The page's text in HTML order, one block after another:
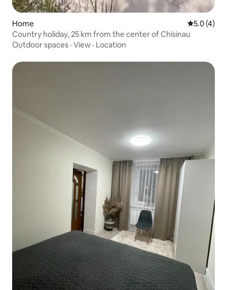
Home 5.0 out of
5.0 (4)
Country holiday, 25 km from the center of Chisinau
Outdoor spaces · View · Location